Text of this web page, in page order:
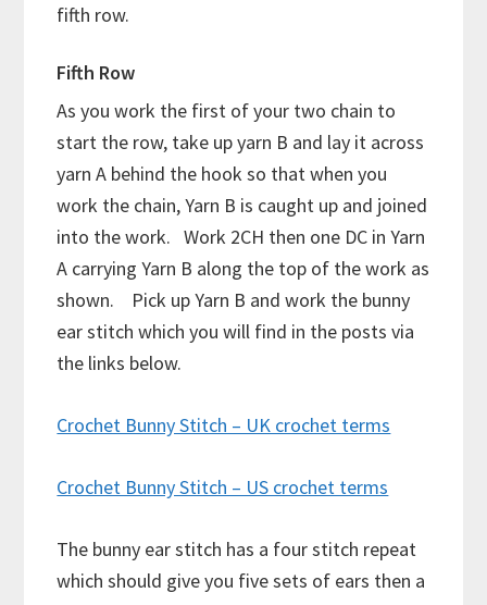
fifth row.
Fifth Row
As you work the first of your two chain to
start the row, take up yarn B and lay it across
yarn A behind the hook so that when you
work the chain, Yarn B is caught up and joined
into the work. Work 2CH then one DC in Yarn
A carrying Yarn B along the top of the work as
shown. Pick up Yarn B and work the bunny
ear stitch which you will find in the posts via
the links below.
Crochet Bunny Stitch – UK crochet terms
Crochet Bunny Stitch – US crochet terms
The bunny ear stitch has a four stitch repeat
which should give you five sets of ears then a